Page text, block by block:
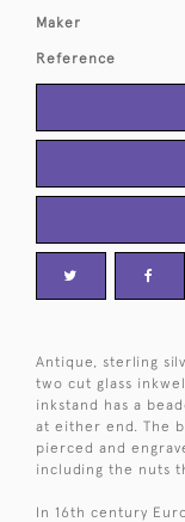
Maker
Reference
Antique, sterling
two cut glass
inkstand has a
at either end. The
pierced and
including the nuts
In 16th century